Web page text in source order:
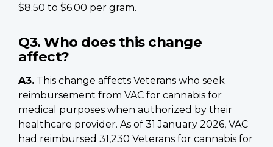
$8.50 to $6.00 per gram.
Q3. Who does this change
affect?
A3. This change affects Veterans who seek
reimbursement from VAC for cannabis for
medical purposes when authorized by their
healthcare provider. As of 31 January 2026, VAC
had reimbursed 31,230 Veterans for cannabis for